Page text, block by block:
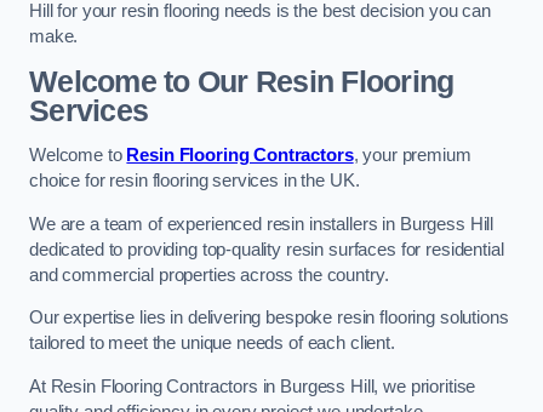
Hill for your resin flooring needs is the best decision you can
make.
Welcome to Our Resin Flooring
Services
Welcome to Resin Flooring Contractors, your premium
choice for resin flooring services in the UK.
We are a team of experienced resin installers in Burgess Hill
dedicated to providing top-quality resin surfaces for residential
and commercial properties across the country.
Our expertise lies in delivering bespoke resin flooring solutions
tailored to meet the unique needs of each client.
At Resin Flooring Contractors in Burgess Hill, we prioritise